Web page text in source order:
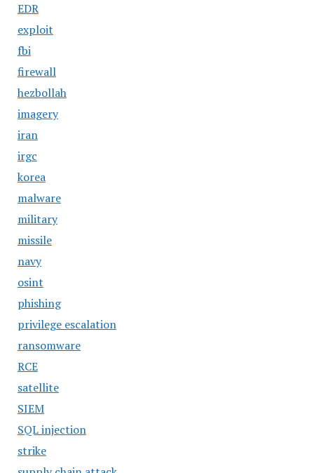
EDR
exploit
fbi
firewall
hezbollah
imagery
iran
irgc
korea
malware
military
missile
navy
osint
phishing
privilege escalation
ransomware
RCE
satellite
SIEM
SQL injection
strike